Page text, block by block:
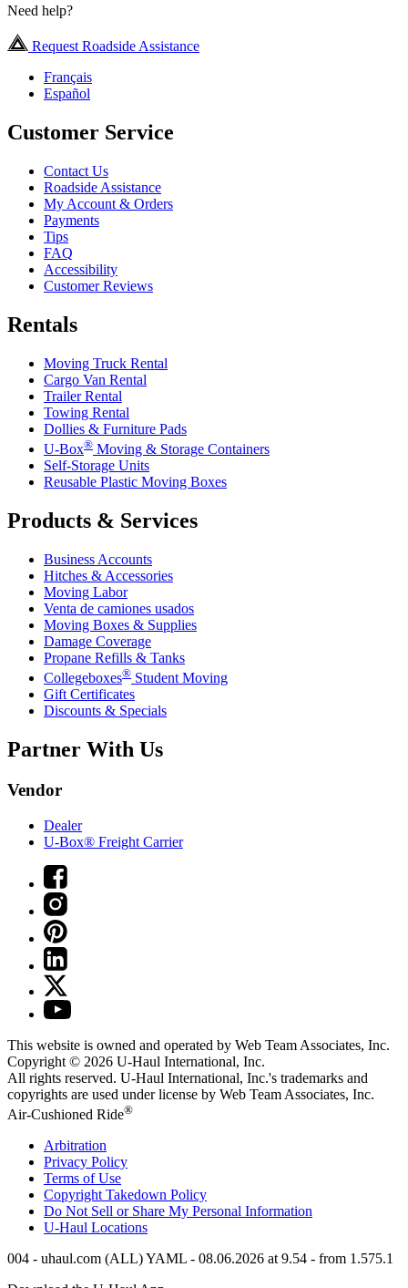
Need help?
Request Roadside Assistance
Français
Español
Customer Service
Contact Us
Roadside Assistance
My Account & Orders
Payments
Tips
FAQ
Accessibility
Customer Reviews
Rentals
Moving Truck Rental
Cargo Van Rental
Trailer Rental
Towing Rental
Dollies & Furniture Pads
U-Box® Moving & Storage Containers
Self-Storage Units
Reusable Plastic Moving Boxes
Products & Services
Business Accounts
Hitches & Accessories
Moving Labor
Venta de camiones usados
Moving Boxes & Supplies
Damage Coverage
Propane Refills & Tanks
Collegeboxes® Student Moving
Gift Certificates
Discounts & Specials
Partner With Us
Vendor
Dealer
U-Box® Freight Carrier
This website is owned and operated by Web Team Associates, Inc.
Copyright © 2026 U-Haul International, Inc.
All rights reserved. U-Haul International, Inc.'s trademarks and
copyrights are used under license by Web Team Associates, Inc.
Air-Cushioned Ride®
Arbitration
Privacy Policy
Terms of Use
Copyright Takedown Policy
Do Not Sell or Share My Personal Information
U-Haul Locations
004 - uhaul.com (ALL) YAML - 08.06.2026 at 9.54 - from 1.575.1